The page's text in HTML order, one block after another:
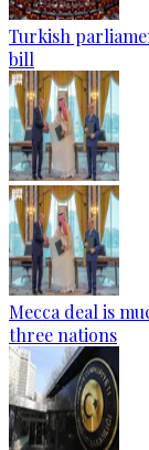
Turkish
bill
Mecca deal is
three nations